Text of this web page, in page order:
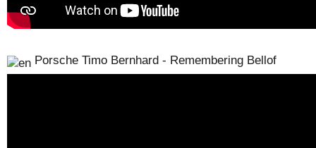
Porsche Timo Bernhard - Remembering Bellof